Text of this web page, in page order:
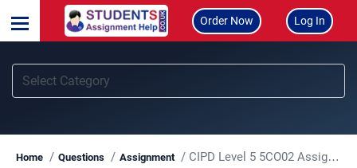
Order Now Log In
Home Questions Assignment CIPD Level 5 5CO02 Assignment : June 2024 -Evidence-based practice, UK